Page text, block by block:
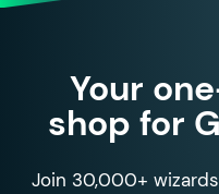
Your
shop for
Join 30,000+